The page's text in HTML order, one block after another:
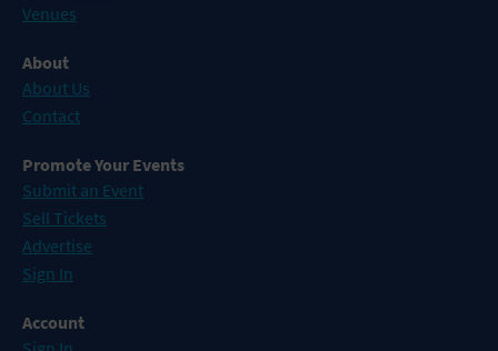
Venues
About
About Us
Contact
Promote Your Events
Submit an Event
Sell Tickets
Advertise
Sign In
Account